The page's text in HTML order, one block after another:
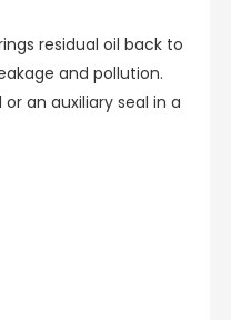
residual oil back to
and pollution.
an auxiliary seal in a